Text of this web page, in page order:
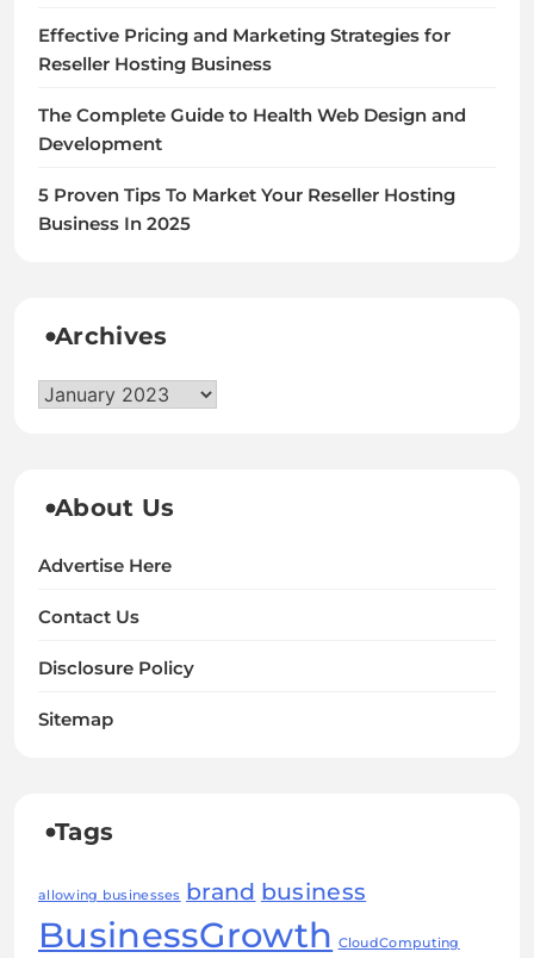
Effective Pricing and Marketing Strategies for
Reseller Hosting Business
The Complete Guide to Health Web Design and
Development
5 Proven Tips To Market Your Reseller Hosting
Business In 2025
Archives
Archives
About Us
Advertise Here
Contact Us
Disclosure Policy
Sitemap
Tags
allowing businesses brand business
BusinessGrowth CloudComputing